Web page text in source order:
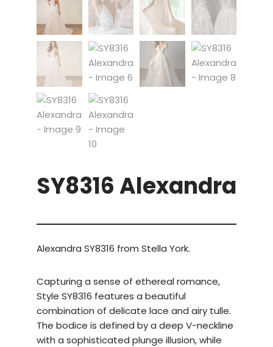
SY8316 Alexandra
Alexandra SY8316 from Stella York.
Capturing a sense of ethereal romance,
Style SY8316 features a beautiful
combination of delicate lace and airy tulle.
The bodice is defined by a deep V-neckline
with a sophisticated plunge illusion, while